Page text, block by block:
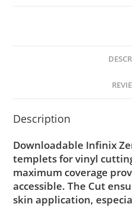
Description
Downloadable Infinix
templets for vinyl
maximum coverage
accessible. The Cut
skin application,